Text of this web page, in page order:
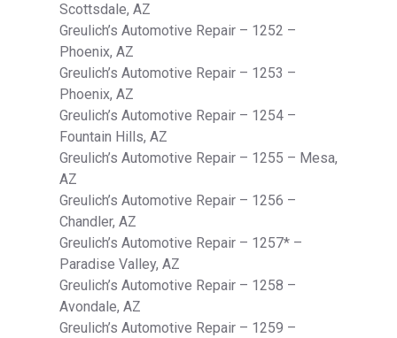
Scottsdale, AZ
Greulich’s Automotive Repair – 1252 –
Phoenix, AZ
Greulich’s Automotive Repair – 1253 –
Phoenix, AZ
Greulich’s Automotive Repair – 1254 –
Fountain Hills, AZ
Greulich’s Automotive Repair – 1255 – Mesa,
AZ
Greulich’s Automotive Repair – 1256 –
Chandler, AZ
Greulich’s Automotive Repair – 1257* –
Paradise Valley, AZ
Greulich’s Automotive Repair – 1258 –
Avondale, AZ
Greulich’s Automotive Repair – 1259 –